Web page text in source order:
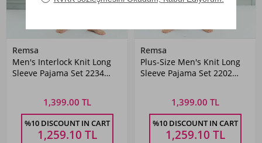
Remsa
Men's Interlock Knit Long
Sleeve Pajama Set 2234
1,399.00 TL
%10 DISCOUNT IN CART
1,259.10 TL
Remsa
Plus-Size Men's Knit Long
Sleeve Pajama Set 2202
1,399.00 TL
%10 DISCOUNT IN CART
1,259.10 TL